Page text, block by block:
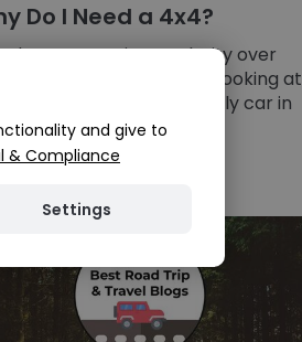
Do I Need a 4x4?
have grown in popularity over
years with more people looking at
in their standard family car in
to purchase...
and give to
& Compliance
Settings